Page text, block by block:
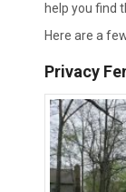
help you find
Here are a
Privacy